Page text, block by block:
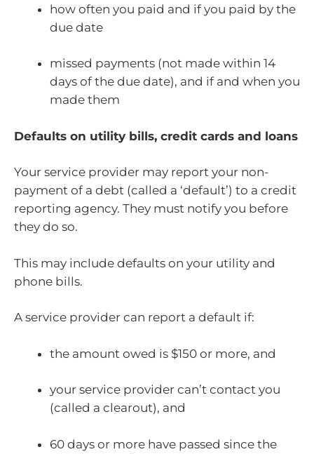
how often you paid and if you paid by the
due date
missed payments (not made within 14
days of the due date), and if and when you
made them
Defaults on utility bills, credit cards and loans
Your service provider may report your non-
payment of a debt (called a ‘default’) to a credit
reporting agency. They must notify you before
they do so.
This may include defaults on your utility and
phone bills.
A service provider can report a default if:
the amount owed is $150 or more, and
your service provider can’t contact you
(called a clearout), and
60 days or more have passed since the